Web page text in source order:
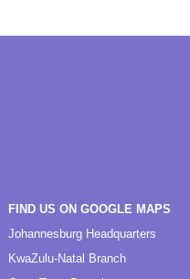
FIND US ON GOOGLE MAPS
Johannesburg Headquarters
KwaZulu-Natal Branch